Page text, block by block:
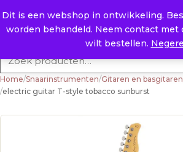
Dit is een webshop in ontwikkeling.
worden behandeld. Neem contact met
wilt bestellen.
E. info@raysland.nl
Productcategorieën
Home/Snaarinstrumenten/Gitaren en basgitaren
/electric guitar T-style tobacco sunburst